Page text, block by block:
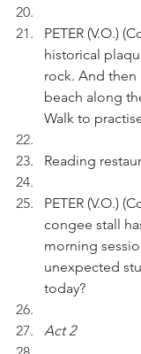
PETER (V.O.)
historical
rock. And
beach along
Walk to
Reading
PETER (V.O.)
congee stall
morning
unexpected
today?
Act 2